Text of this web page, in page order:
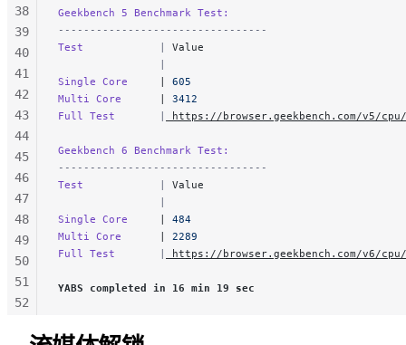
Geekbench 5 Benchmark Test:
---------------------------------
Test
Value
Single Core
605
Multi Core
3412
Full Test
https://browser.geekbench.com/v5/cpu/
Geekbench 6 Benchmark Test:
---------------------------------
Test
Value
Single Core
484
Multi Core
2289
Full Test
https://browser.geekbench.com/v6/cpu/
YABS completed in 16 min 19 sec
38
39
40
41
42
43
44
45
46
47
48
49
50
51
52